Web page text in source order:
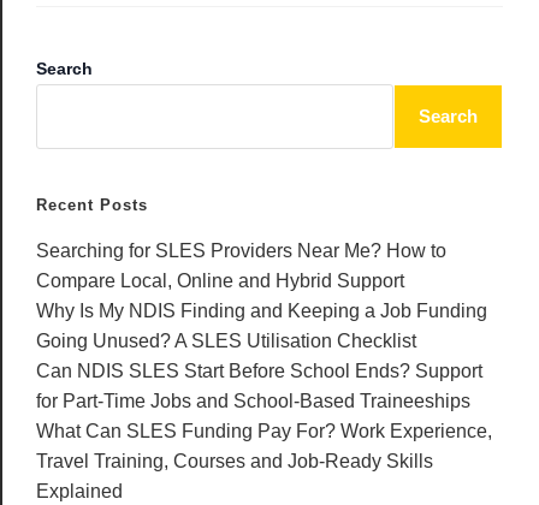
Search
Search
Recent Posts
Searching for SLES Providers Near Me? How to
Compare Local, Online and Hybrid Support
Why Is My NDIS Finding and Keeping a Job Funding
Going Unused? A SLES Utilisation Checklist
Can NDIS SLES Start Before School Ends? Support
for Part-Time Jobs and School-Based Traineeships
What Can SLES Funding Pay For? Work Experience,
Travel Training, Courses and Job-Ready Skills
Explained